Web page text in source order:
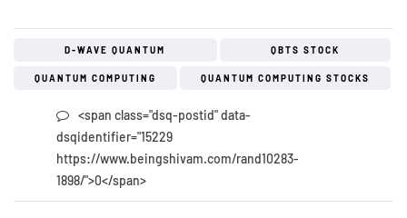
D-WAVE QUANTUM QBTS STOCK
QUANTUM COMPUTING QUANTUM COMPUTING STOCKS
<span class="dsq-postid" data-
dsqidentifier="15229
https://www.beingshivam.com/rand10283-
1898/">0</span>